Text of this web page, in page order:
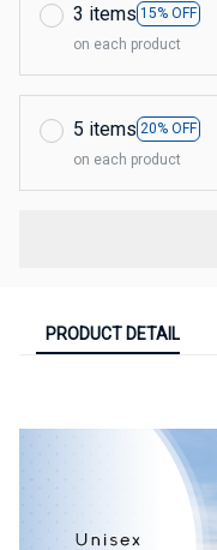
3 items 15% OFF
on each product
5 items 20% OFF
on each product
PRODUCT DETAIL